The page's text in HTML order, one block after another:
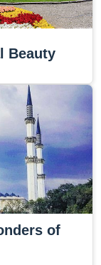
Beauty
of